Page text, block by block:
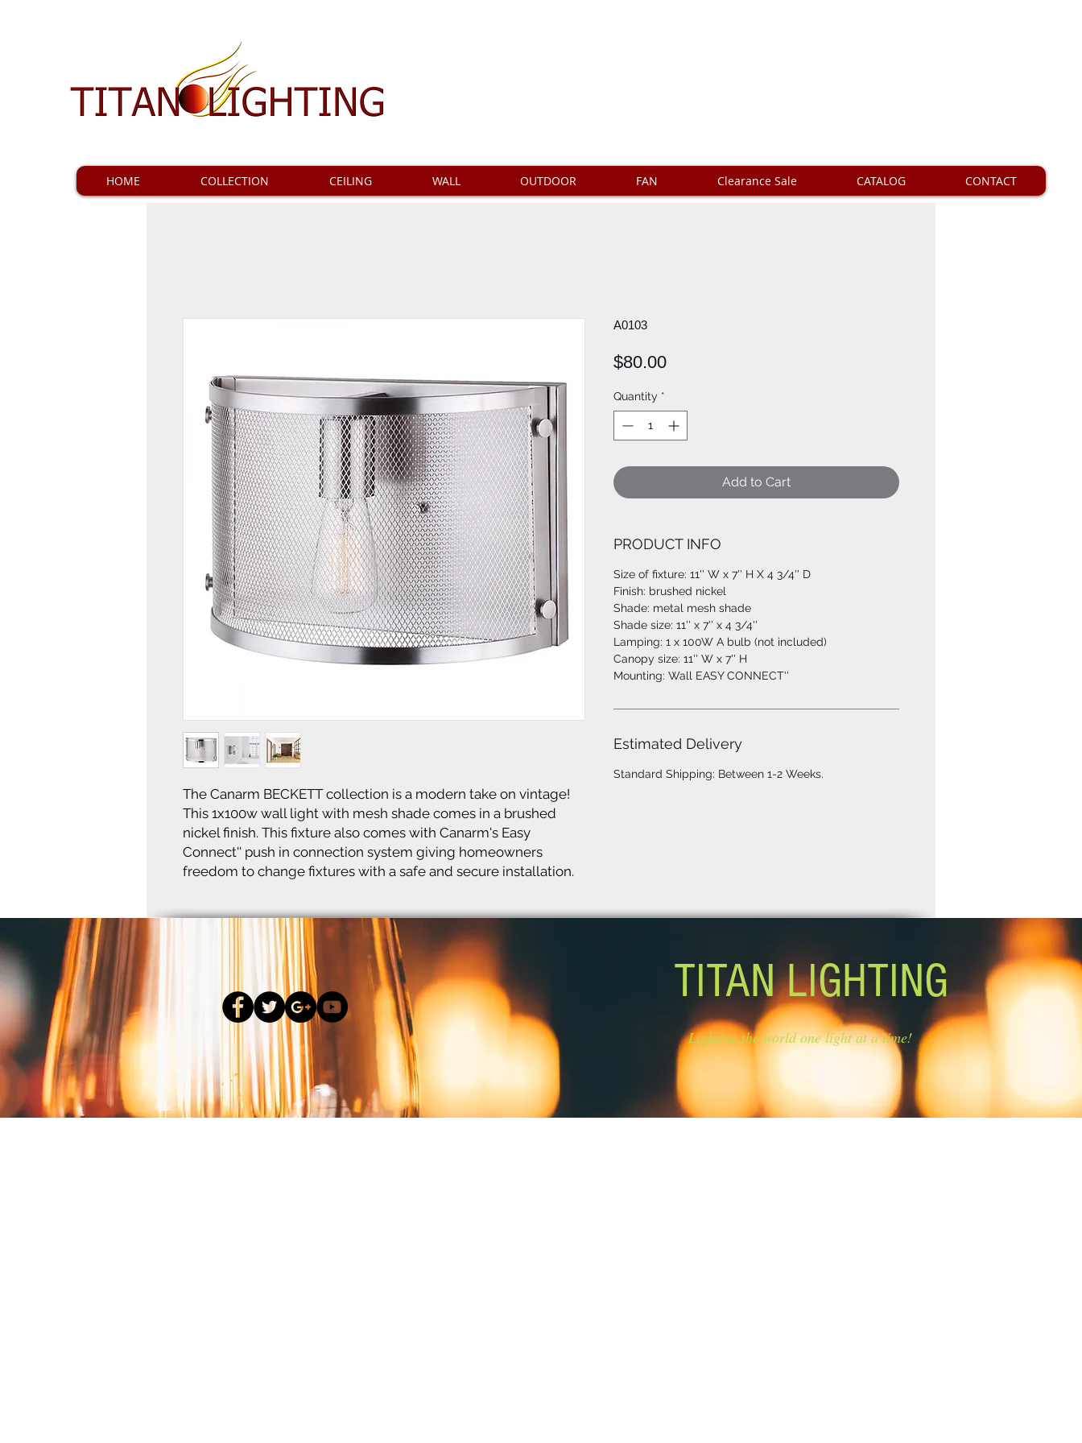
HOME COLLECTION CEILING WALL OUTDOOR FAN Clearance Sale CATALOG CONTACT
The Canarm BECKETT collection is a modern take on vintage!
This 1x100w wall light with mesh shade comes in a brushed
nickel finish. This fixture also comes with Canarm's Easy
Connect'' push in connection system giving homeowners
freedom to change fixtures with a safe and secure installation.
A0103
$80.00Price
Quantity *
Add to Cart
PRODUCT INFO
Size of fixture: 11'' W x 7'' H X 4 3/4'' D
Finish: brushed nickel
Shade: metal mesh shade
Shade size: 11'' x 7'' x 4 3/4''
Lamping: 1 x 100W A bulb (not included)
Canopy size: 11'' W x 7'' H
Mounting: Wall EASY CONNECT''
Estimated Delivery
Standard Shipping: Between 1-2 Weeks.
TITAN LIGHTING
Lighting the world one light at a time!